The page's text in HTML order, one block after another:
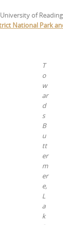
of
National Park
T
o
w
ar
d
s
B
u
tt
er
m
er
e,
L
a
k